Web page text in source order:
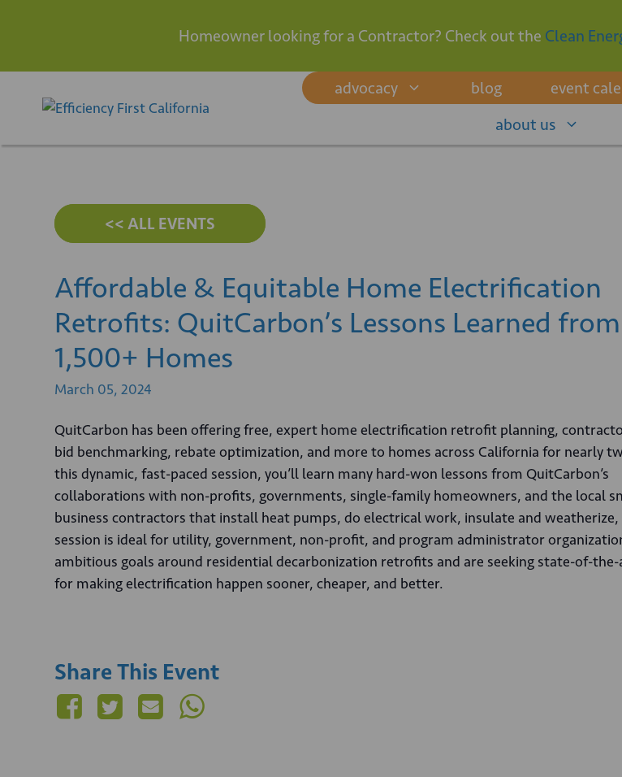
Homeowner looking for a Contractor? Check out the Clean
advocacy blog event
about us
<< ALL EVENTS
Affordable & Equitable Home Electrification
Retrofits: QuitCarbon’s Lessons Learned from
1,500+ Homes
March 05, 2024
QuitCarbon has been offering free, expert home electrification retrofit planning,
bid benchmarking, rebate optimization, and more to homes across California for nearly
this dynamic, fast-paced session, you’ll learn many hard-won lessons from QuitCarbon’s
collaborations with non-profits, governments, single-family homeowners, and the local
business contractors that install heat pumps, do electrical work, insulate and weatherize,
session is ideal for utility, government, non-profit, and program administrator
ambitious goals around residential decarbonization retrofits and are seeking state-of-
for making electrification happen sooner, cheaper, and better.
Share This Event